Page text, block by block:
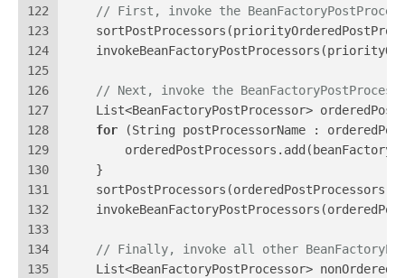
122
123
124
125
126
127
128
129
130
131
132
133
134
135
// First, invoke the
// Next, invoke the
List<BeanFactoryPostProcessor>
for (String postProcessorName :
    }
sortPostProcessors(orderedPostProcessors,
// Finally, invoke all other
List<BeanFactoryPostProcessor>